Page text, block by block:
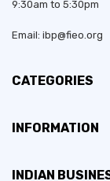
9:30am to 5:30pm
Email: ibp@fieo.org
CATEGORIES
INFORMATION
INDIAN